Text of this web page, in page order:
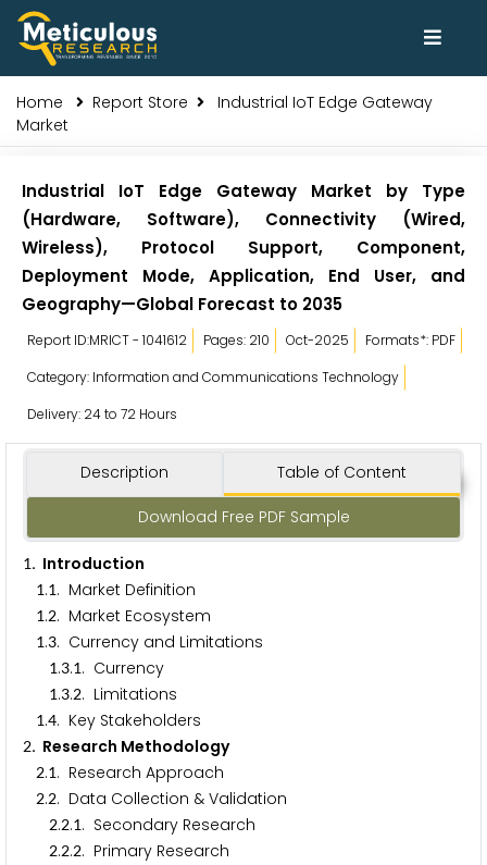
Home Report Store
Industrial IoT Edge Gateway
Market
Industrial IoT Edge Gateway Market by Type
(Hardware, Software), Connectivity (Wired,
Wireless), Protocol Support, Component,
Deployment Mode, Application, End User, and
Geography—Global Forecast to 2035
Report ID:MRICT - 1041612 Pages: 210 Oct-2025
Formats*: PDF
Category: Information and Communications Technology
Delivery: 24 to 72 Hours
Description Table of Content
Download Free PDF Sample
1. Introduction
1.1. Market Definition
1.2. Market Ecosystem
1.3. Currency and Limitations
1.3.1. Currency
1.3.2. Limitations
1.4. Key Stakeholders
2. Research Methodology
2.1. Research Approach
2.2. Data Collection & Validation
2.2.1. Secondary Research
2.2.2. Primary Research